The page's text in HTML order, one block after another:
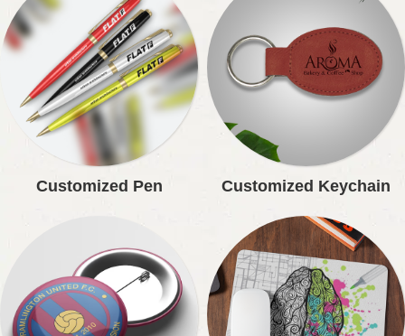
Customized Pen Customized Keychain